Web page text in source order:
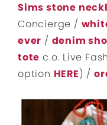
Sims stone
Concierge /
ever / denim
tote c.o. Live
option HERE) /